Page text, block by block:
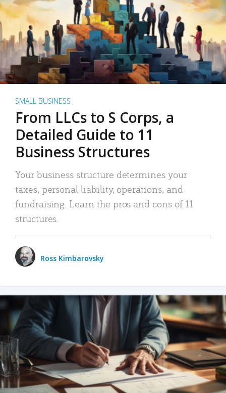
SMALL BUSINESS
From LLCs to S Corps, a
Detailed Guide to 11
Business Structures
Your business structure determines your
taxes, personal liability, operations, and
fundraising. Learn the pros and cons of 11
structures.
Ross Kimbarovsky